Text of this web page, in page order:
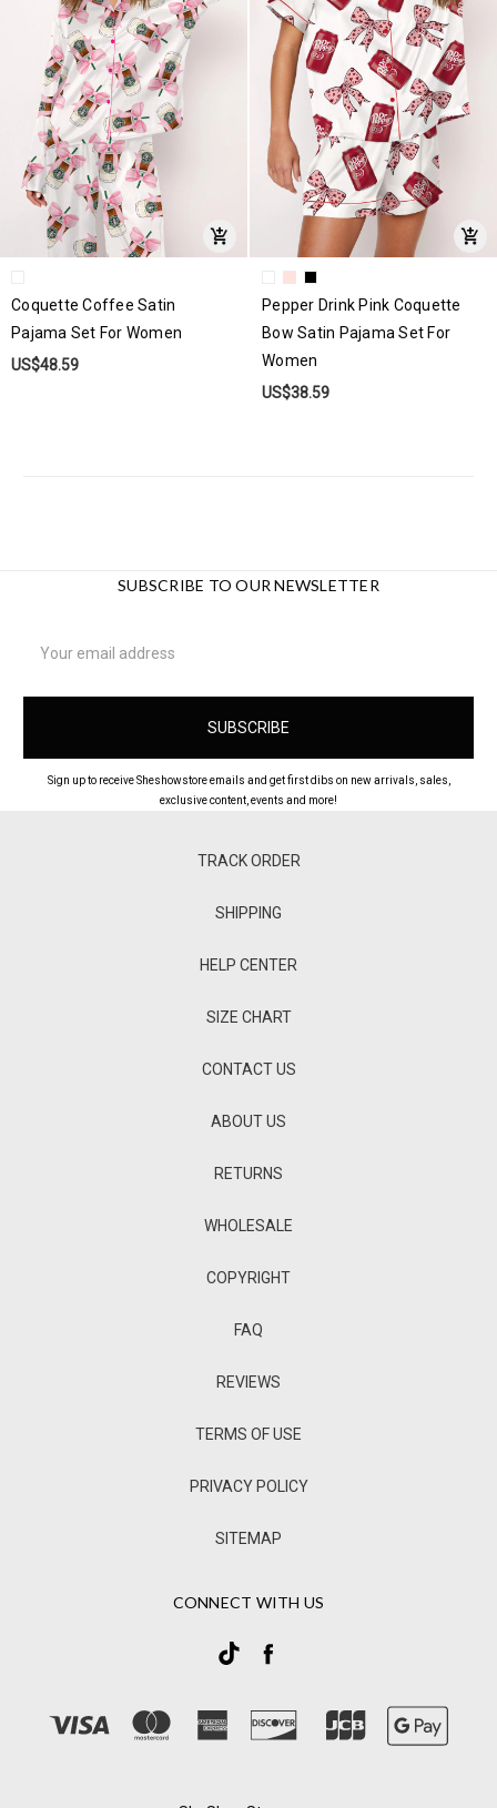
Coquette Coffee Satin
Pajama Set For Women
US$48.59
Pepper Drink Pink Coquette
Bow Satin Pajama Set For
Women
US$38.59
SUBSCRIBE TO OUR NEWSLETTER
Address
Sign up to receive Sheshowstore emails and get first dibs on new arrivals, sales,
exclusive content, events and more!
TRACK ORDER
SHIPPING
HELP CENTER
SIZE CHART
CONTACT US
ABOUT US
RETURNS
WHOLESALE
COPYRIGHT
FAQ
REVIEWS
TERMS OF USE
PRIVACY POLICY
SITEMAP
CONNECT WITH US